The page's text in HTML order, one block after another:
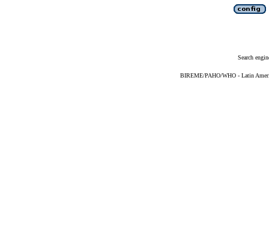
Search
BIREME/PAHO/WHO - Latin